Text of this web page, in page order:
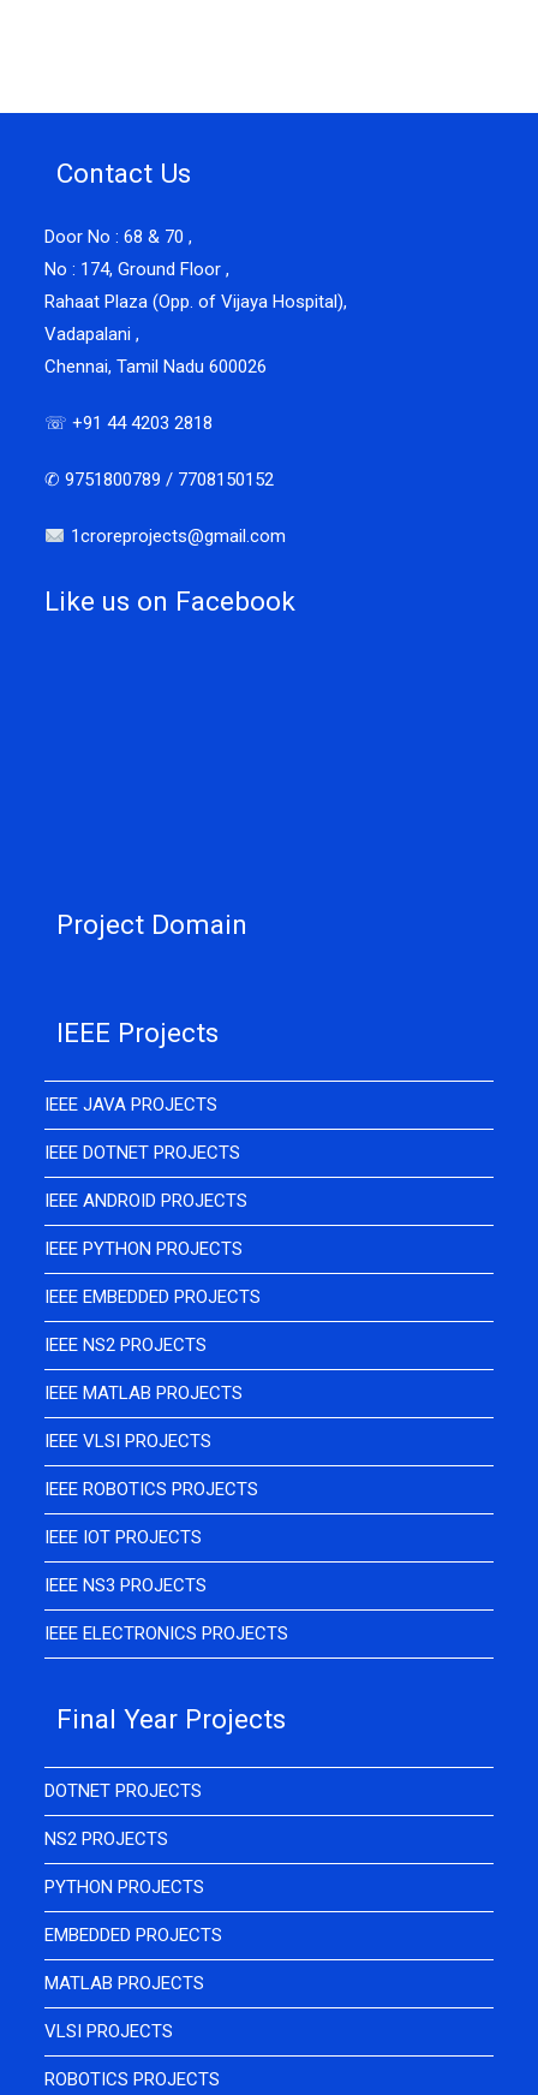
Contact Us
Door No : 68 & 70 ,
No : 174, Ground Floor ,
Rahaat Plaza (Opp. of Vijaya Hospital),
Vadapalani ,
Chennai, Tamil Nadu 600026
☏ +91 44 4203 2818
✆ 9751800789 / 7708150152
1croreprojects@gmail.com
Like us on Facebook
Project Domain
IEEE Projects
IEEE JAVA PROJECTS
IEEE DOTNET PROJECTS
IEEE ANDROID PROJECTS
IEEE PYTHON PROJECTS
IEEE EMBEDDED PROJECTS
IEEE NS2 PROJECTS
IEEE MATLAB PROJECTS
IEEE VLSI PROJECTS
IEEE ROBOTICS PROJECTS
IEEE IOT PROJECTS
IEEE NS3 PROJECTS
IEEE ELECTRONICS PROJECTS
Final Year Projects
DOTNET PROJECTS
NS2 PROJECTS
PYTHON PROJECTS
EMBEDDED PROJECTS
MATLAB PROJECTS
VLSI PROJECTS
ROBOTICS PROJECTS